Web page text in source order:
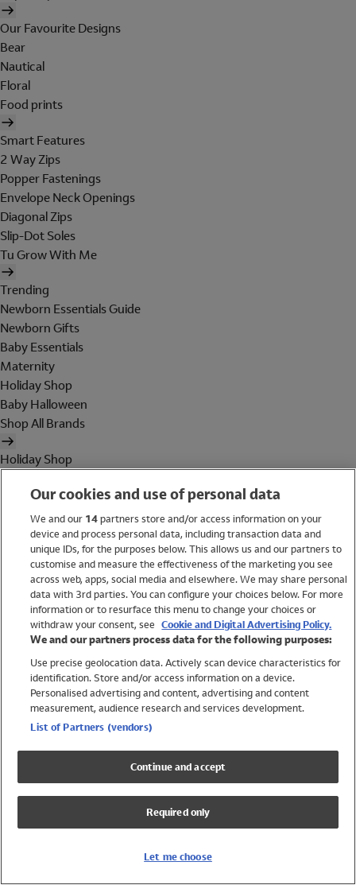
Our Favourite Designs
Bear
Nautical
Floral
Food prints
Smart Features
2 Way Zips
Popper Fastenings
Envelope Neck Openings
Diagonal Zips
Slip-Dot Soles
Tu Grow With Me
Trending
Newborn Essentials Guide
Newborn Gifts
Baby Essentials
Maternity
Holiday Shop
Baby Halloween
Shop All Brands
Holiday Shop
Women
Brands
Trending
Shop All Holiday Shop
Swimwear
Womens Swimwear
Mens Swimwear
Girls Swimwear
UPF 50+ Swimwear
Lycra Extra Life Swimwear
Our cookies and use of personal data
We and our 14partners store and/or access information on your
device and process personal data, including transaction data and
unique IDs, for the purposes below. This allows us and our partners to
customise and measure the effectiveness of the marketing you see
across web, apps, social media and elsewhere. We may share personal
data with 3rd parties. You can configure your choices below. For more
information or to resurface this menu to change your choices or
withdraw your consent, see Cookie and Digital Advertising Policy.
We and our partners process data for the following purposes:
Use precise geolocation data. Actively scan device characteristics for
identification. Store and/or access information on a device.
Personalised advertising and content, advertising and content
measurement, audience research and services development.
List of Partners (vendors)
Continue and accept
Required only
Let me choose